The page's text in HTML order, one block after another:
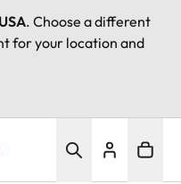
USA. Choose a different
for your location and